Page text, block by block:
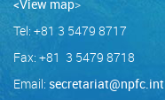
<View map>
Tel: +81 3 5479 8717
Fax: +81 3 5479 8718
Email: secretariat@npfc.int